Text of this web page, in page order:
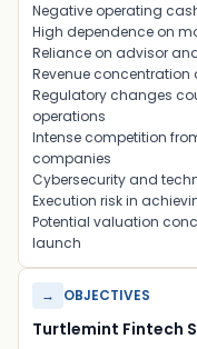
Negative operating
High dependence on
Reliance on advisor
Revenue concentration
Regulatory changes
operations
Intense competition
companies
Cybersecurity and
Execution risk in
Potential valuation
launch
→ OBJECTIVES
Turtlemint Fintech